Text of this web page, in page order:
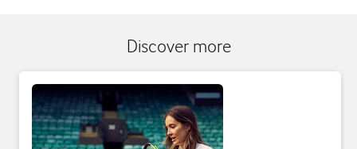
Discover more